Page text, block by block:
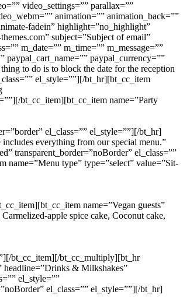
video_settings=”” parallax=””
animation=”” animation_back=””
fadein” highlight=”no_highlight”
subject=”Subject of email”
m_date=”” m_time=”” m_message=””
paypal_cart_name=”” paypal_currency=””
to do is to block the date for the reception
el_style=””][/bt_hr][bt_cc_item
bt_cc_item][bt_cc_item name=”Party
el_class=”” el_style=””][/bt_hr]
everything from our special menu.”
transparent_border=”noBorder” el_class=””
name=”Menu type” type=”select” value=”Sit-
name=”Vegan guests”
apple spice cake, Coconut cake,
bt_cc_item][/bt_cc_multiply][bt_hr
headline=”Drinks & Milkshakes”
el_style=””
el_class=”” el_style=””][/bt_hr]